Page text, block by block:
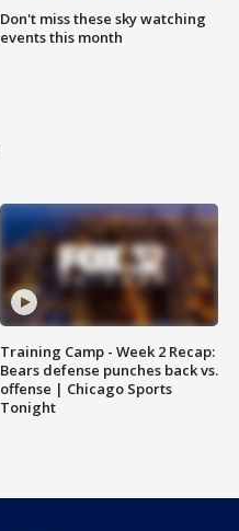
Don't miss these sky watching
events this month
Training Camp - Week 2 Recap:
Bears defense punches back vs.
offense | Chicago Sports
Tonight